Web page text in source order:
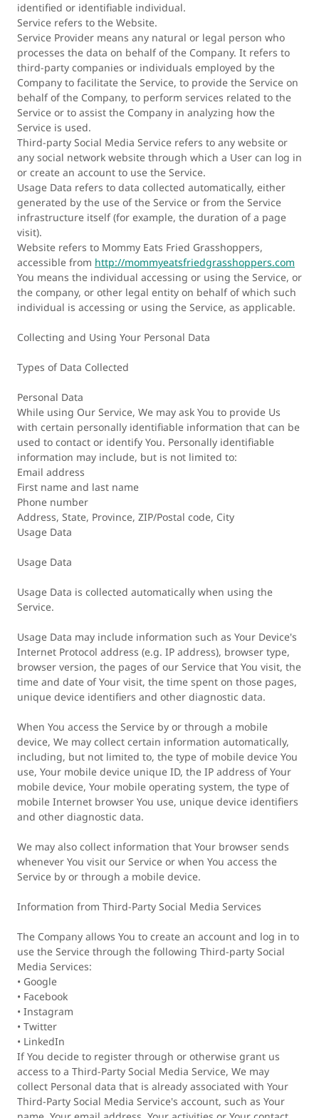
identified or identifiable individual.
Service refers to the Website.
Service Provider means any natural or legal person who
processes the data on behalf of the Company. It refers to
third-party companies or individuals employed by the
Company to facilitate the Service, to provide the Service on
behalf of the Company, to perform services related to the
Service or to assist the Company in analyzing how the
Service is used.
Third-party Social Media Service refers to any website or
any social network website through which a User can log in
or create an account to use the Service.
Usage Data refers to data collected automatically, either
generated by the use of the Service or from the Service
infrastructure itself (for example, the duration of a page
visit).
Website refers to Mommy Eats Fried Grasshoppers,
accessible from http://mommyeatsfriedgrasshoppers.com
You means the individual accessing or using the Service, or
the company, or other legal entity on behalf of which such
individual is accessing or using the Service, as applicable.
Collecting and Using Your Personal Data
Types of Data Collected
Personal Data
While using Our Service, We may ask You to provide Us
with certain personally identifiable information that can be
used to contact or identify You. Personally identifiable
information may include, but is not limited to:
Email address
First name and last name
Phone number
Address, State, Province, ZIP/Postal code, City
Usage Data
Usage Data
Usage Data is collected automatically when using the
Service.
Usage Data may include information such as Your Device's
Internet Protocol address (e.g. IP address), browser type,
browser version, the pages of our Service that You visit, the
time and date of Your visit, the time spent on those pages,
unique device identifiers and other diagnostic data.
When You access the Service by or through a mobile
device, We may collect certain information automatically,
including, but not limited to, the type of mobile device You
use, Your mobile device unique ID, the IP address of Your
mobile device, Your mobile operating system, the type of
mobile Internet browser You use, unique device identifiers
and other diagnostic data.
We may also collect information that Your browser sends
whenever You visit our Service or when You access the
Service by or through a mobile device.
Information from Third-Party Social Media Services
The Company allows You to create an account and log in to
use the Service through the following Third-party Social
Media Services:
• Google
• Facebook
• Instagram
• Twitter
• LinkedIn
If You decide to register through or otherwise grant us
access to a Third-Party Social Media Service, We may
collect Personal data that is already associated with Your
Third-Party Social Media Service's account, such as Your